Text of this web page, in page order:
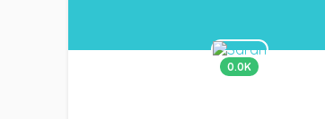
0.0K